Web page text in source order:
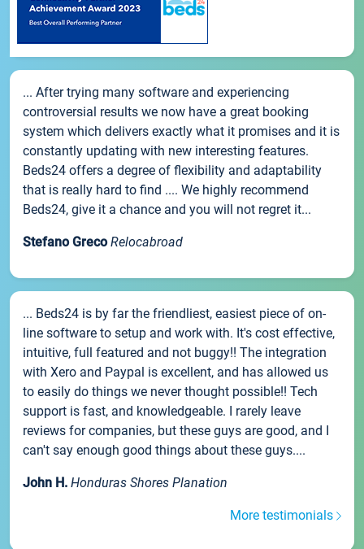
... After trying many software and experiencing
controversial results we now have a great booking
system which delivers exactly what it promises and it is
constantly updating with new interesting features.
Beds24 offers a degree of flexibility and adaptability
that is really hard to find .... We highly recommend
Beds24, give it a chance and you will not regret it...
Stefano Greco Relocabroad
... Beds24 is by far the friendliest, easiest piece of on-
line software to setup and work with. It's cost effective,
intuitive, full featured and not buggy!! The integration
with Xero and Paypal is excellent, and has allowed us
to easily do things we never thought possible!! Tech
support is fast, and knowledgeable. I rarely leave
reviews for companies, but these guys are good, and I
can't say enough good things about these guys....
John H. Honduras Shores Planation
More testimonials